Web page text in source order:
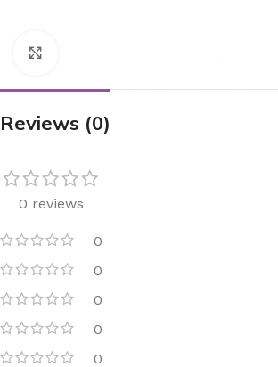
Reviews (0)
0 reviews
0
0
0
0
0